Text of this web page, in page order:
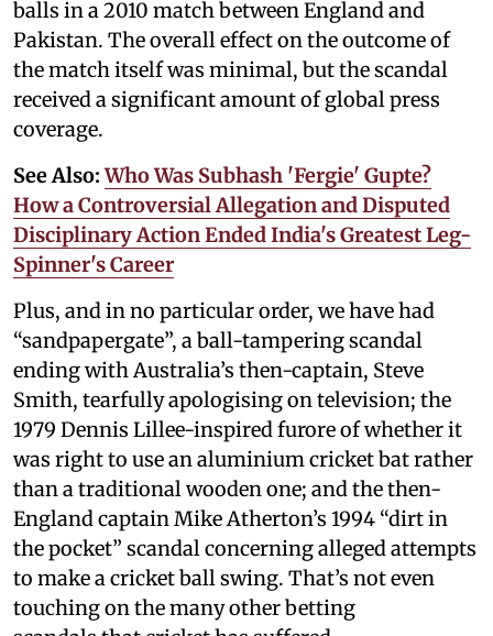
balls in a 2010 match between England and
Pakistan. The overall effect on the outcome of
the match itself was minimal, but the scandal
received a significant amount of global press
coverage.
See Also:Who Was Subhash 'Fergie' Gupte?
How a Controversial Allegation and Disputed
Disciplinary Action Ended India's Greatest Leg-
Spinner's Career
Plus, and in no particular order, we have had
“sandpapergate”, a ball-tampering scandal
ending with Australia’s then-captain, Steve
Smith, tearfully apologising on television; the
1979 Dennis Lillee-inspired furore of whether it
was right to use an aluminium cricket bat rather
than a traditional wooden one; and the then-
England captain Mike Atherton’s 1994 “dirt in
the pocket” scandal concerning alleged attempts
to make a cricket ball swing. That’s not even
touching on the many other betting